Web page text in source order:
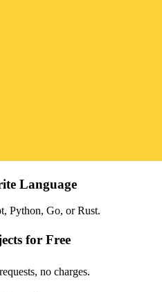
Language
Python, Go, or Rust.
for Free
no charges.